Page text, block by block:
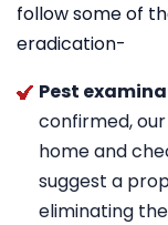
follow some of
eradication-
Pest
confirmed,
home and
suggest a
eliminating